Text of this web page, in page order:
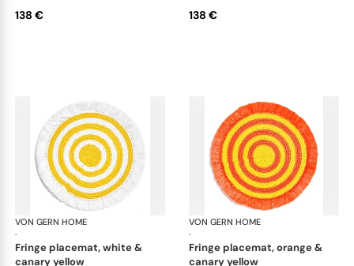
138 € 138 €
VON GERN HOME
·
Woven placemats and coasters
fringe placemat, white &
canary yellow
VON GERN HOME
·
fringe placemat, orange &
canary yellow